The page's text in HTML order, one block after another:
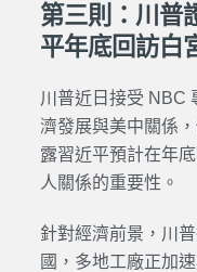
第三則：川普
平年底回訪白
川普近日接受 NBC
濟發展與美中關係
露習近平預計在年
人關係的重要性。
針對經濟前景，川
國，多地工廠正加